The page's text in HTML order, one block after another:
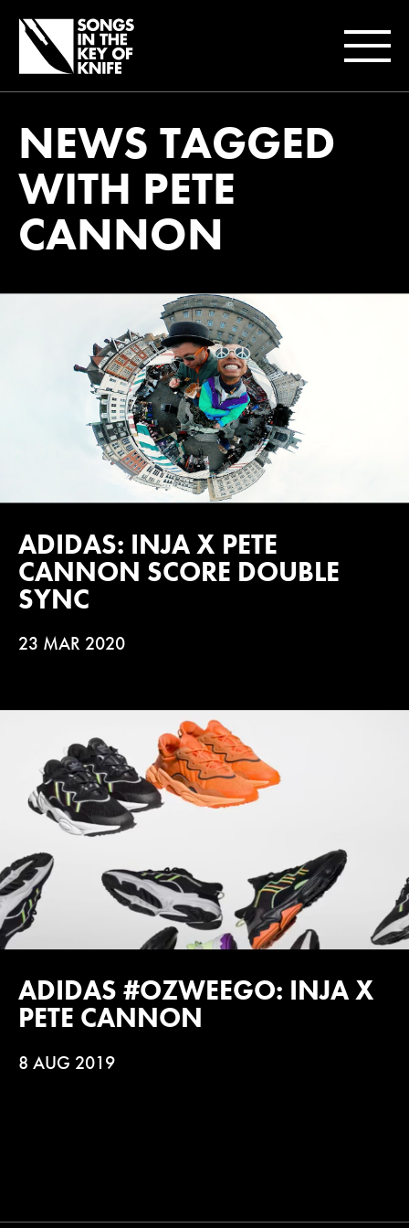
NEWS TAGGED
WITH PETE
CANNON
ADIDAS: INJA X PETE
CANNON SCORE DOUBLE
SYNC
23 MAR 2020
ADIDAS #OZWEEGO: INJA X
PETE CANNON
8 AUG 2019